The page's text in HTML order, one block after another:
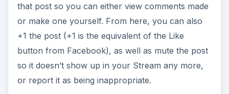
that post so you can either view comments made
or make one yourself. From here, you can also
+1 the post (+1 is the equivalent of the Like
button from Facebook), as well as mute the post
so it doesn’t show up in your Stream any more,
or report it as being inappropriate.